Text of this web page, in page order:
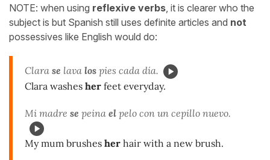
NOTE: when using reflexive verbs, it is clearer who the
subject is but Spanish still uses definite articles and not
possessives like English would do:
Clara se lava los pies cada día.
Clara washes her feet everyday.
Mi madre se peina el pelo con un cepillo nuevo.
My mum brushes her hair with a new brush.